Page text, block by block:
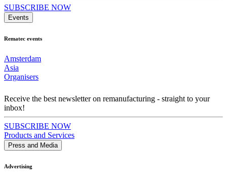
SUBSCRIBE NOW
Events
Rematec events
Amsterdam
Asia
Organisers
Receive the best newsletter on remanufacturing - straight to your
inbox!
SUBSCRIBE NOW
Products and Services
Press and Media
Advertising